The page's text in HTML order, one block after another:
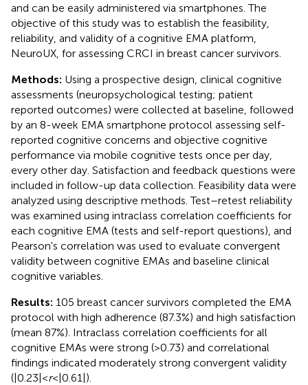
and can be easily administered via smartphones. The
objective of this study was to establish the feasibility,
reliability, and validity of a cognitive EMA platform,
NeuroUX, for assessing CRCI in breast cancer survivors.
Methods: Using a prospective design, clinical cognitive
assessments (neuropsychological testing; patient
reported outcomes) were collected at baseline, followed
by an 8-week EMA smartphone protocol assessing self-
reported cognitive concerns and objective cognitive
performance via mobile cognitive tests once per day,
every other day. Satisfaction and feedback questions were
included in follow-up data collection. Feasibility data were
analyzed using descriptive methods. Test–retest reliability
was examined using intraclass correlation coefficients for
each cognitive EMA (tests and self-report questions), and
Pearson's correlation was used to evaluate convergent
validity between cognitive EMAs and baseline clinical
cognitive variables.
Results: 105 breast cancer survivors completed the EMA
protocol with high adherence (87.3%) and high satisfaction
(mean 87%). Intraclass correlation coefficients for all
cognitive EMAs were strong (>0.73) and correlational
findings indicated moderately strong convergent validity
(|0.23| <r< |0.61|).